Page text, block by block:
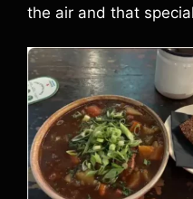
the air and that